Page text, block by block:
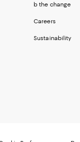
b the change
Careers
Sustainability